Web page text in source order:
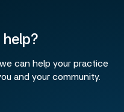
help?
can help your practice
and your community.